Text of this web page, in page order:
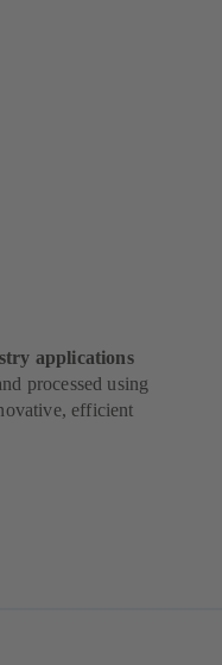
applications
processed using
efficient